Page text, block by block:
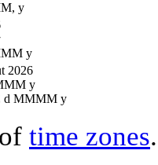
y
y
2026
y
d MMMM y
time zones.